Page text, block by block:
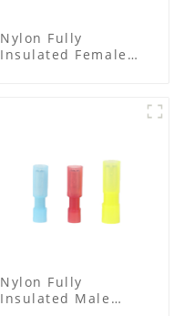
Nylon Fully
Insulated Female
Nylon Fully
Insulated Male